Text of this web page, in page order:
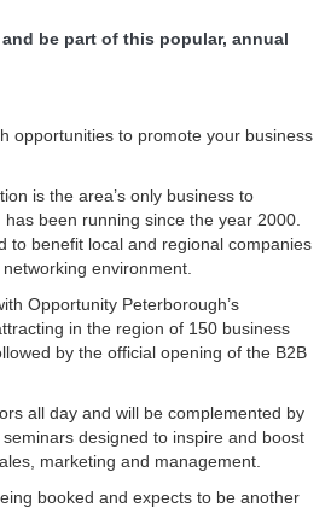
be part of this popular, annual
opportunities to promote your business
is the area’s only business to
been running since the year 2000.
to benefit local and regional companies
environment.
Opportunity Peterborough’s
in the region of 150 business
by the official opening of the B2B
all day and will be complemented by
designed to inspire and boost
marketing and management.
booked and expects to be another